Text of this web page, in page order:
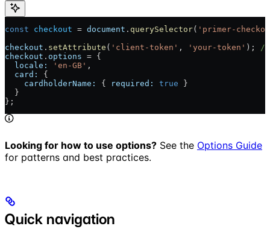
const checkout = document . querySelector( 'primer-
checkout . setAttribute ( 'client-token' , 'your-token' );
//
checkout . options = {
  locale:
'en-GB' ,
  card:
{
    cardholderName:
{ required: true }
  }
};
Looking for how to use options? See the Options Guide
for patterns and best practices.
Quick navigation